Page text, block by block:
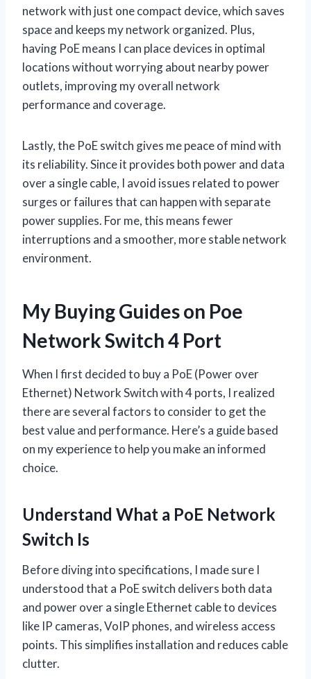
network with just one compact device, which saves
space and keeps my network organized. Plus,
having PoE means I can place devices in optimal
locations without worrying about nearby power
outlets, improving my overall network
performance and coverage.
Lastly, the PoE switch gives me peace of mind with
its reliability. Since it provides both power and data
over a single cable, I avoid issues related to power
surges or failures that can happen with separate
power supplies. For me, this means fewer
interruptions and a smoother, more stable network
environment.
My Buying Guides on Poe
Network Switch 4 Port
When I first decided to buy a PoE (Power over
Ethernet) Network Switch with 4 ports, I realized
there are several factors to consider to get the
best value and performance. Here’s a guide based
on my experience to help you make an informed
choice.
Understand What a PoE Network
Switch Is
Before diving into specifications, I made sure I
understood that a PoE switch delivers both data
and power over a single Ethernet cable to devices
like IP cameras, VoIP phones, and wireless access
points. This simplifies installation and reduces cable
clutter.